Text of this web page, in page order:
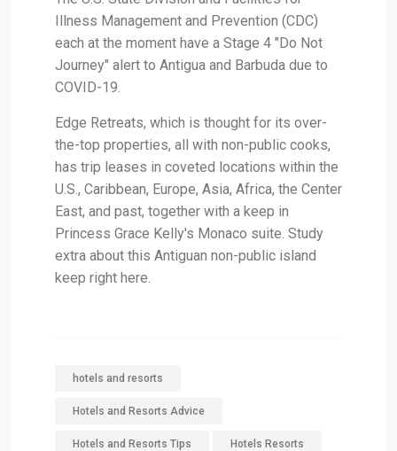
Illness Management and Prevention (CDC)
each at the moment have a Stage 4 "Do Not
Journey" alert to Antigua and Barbuda due to
COVID-19.
Edge Retreats, which is thought for its over-
the-top properties, all with non-public cooks,
has trip leases in coveted locations within the
U.S., Caribbean, Europe, Asia, Africa, the Center
East, and past, together with a keep in
Princess Grace Kelly's Monaco suite. Study
extra about this Antiguan non-public island
keep right here.
hotels and resorts
Hotels and Resorts Advice
Hotels and Resorts Tips Hotels Resorts